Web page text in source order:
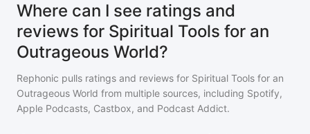
Where can I see ratings and
reviews for Spiritual Tools for an
Outrageous World?
Rephonic pulls ratings and reviews for Spiritual Tools for an
Outrageous World from multiple sources, including Spotify,
Apple Podcasts, Castbox, and Podcast Addict.